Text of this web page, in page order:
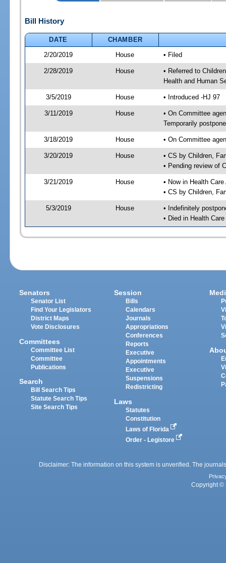
Bill History
DATE
CHAMBER
2/20/2019
House • Filed
2/28/2019 House
• Referred to
Health and Human
3/5/2019 House • Introduced -HJ 97
3/11/2019 House
• On Committee
Temporarily
3/18/2019 House • On Committee
3/20/2019 House
• CS by Children,
• Pending review of
3/21/2019 House
• Now in Health
• CS by Children,
5/3/2019 House
• Indefinitely
• Died in Health
Senators
Senator List
Find Your Legislators
District Maps
Vote Disclosures
Committees
Committee List
Committee
Publications
Search
Bill Search Tips
Statute Search Tips
Site Search Tips
Session
Bills
Calendars
Journals
Appropriations
Conferences
Reports
Executive
Appointments
Executive
Suspensions
Redistricting
Laws
Statutes
Constitution
Laws of Florida
Order - Legistore
Disclaimer: The information on this system is unverified. The
Copyright ©